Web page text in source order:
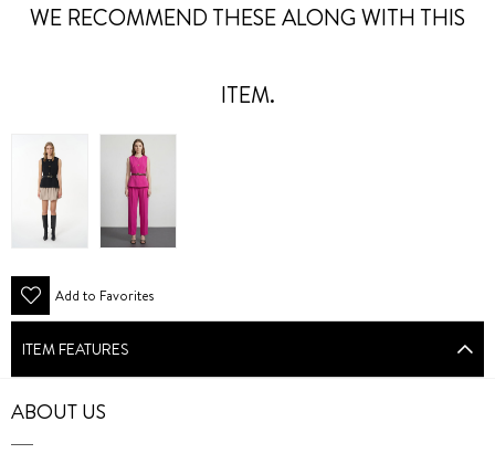
WE RECOMMEND THESE ALONG WITH THIS
ITEM.
Add to Favorites
ITEM FEATURES
ABOUT US